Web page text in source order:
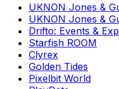
UKNON Jones &
UKNON Jones &
Drifto: Events &
Starfish ROOM
Clyrex
Golden Tides
Pixelbit World